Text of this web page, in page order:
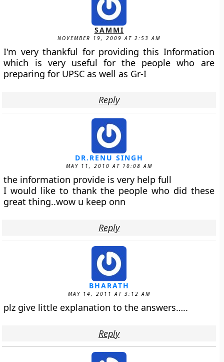
SAMMI
NOVEMBER 19, 2009 AT 2:53 AM
I'm very thankful for providing this Information
which is very useful for the people who are
preparing for UPSC as well as Gr-I
Reply
DR.RENU SINGH
MAY 11, 2010 AT 10:08 AM
the information provide is very help full
I would like to thank the people who did these
great thing..wow u keep onn
Reply
BHARATH
MAY 14, 2011 AT 3:12 AM
plz give little explanation to the answers…..
Reply